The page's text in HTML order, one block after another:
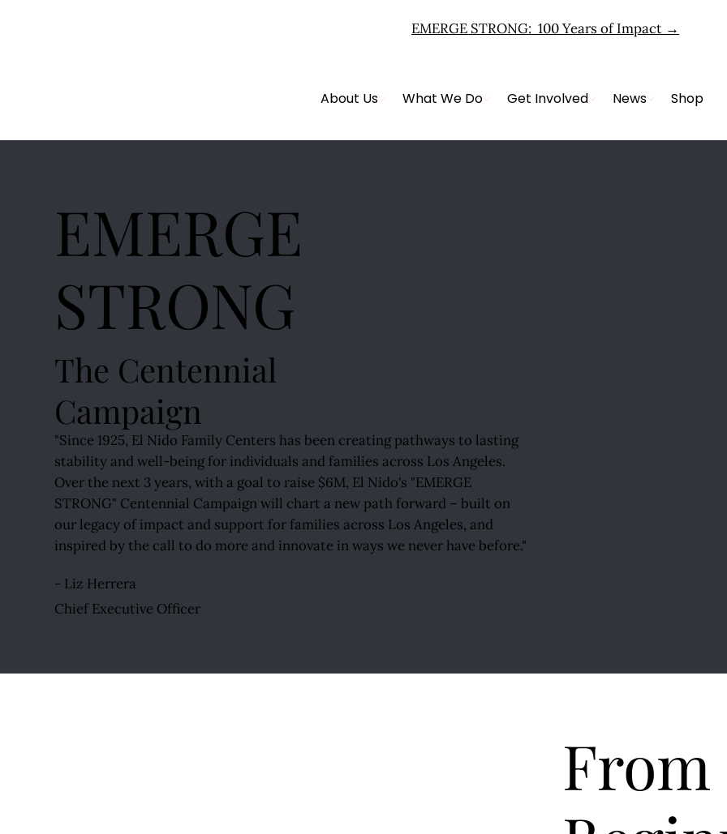
EMERGE STRONG: 100 Years of Impact →
About Us What We Do Get Involved News Shop
EMERGE
STRONG
The Centennial
Campaign
"Since 1925, El Nido Family Centers has been creating pathways to lasting
stability and well-being for individuals and families across Los Angeles.
Over the next 3 years, with a goal to raise $6M, El Nido's "EMERGE
STRONG" Centennial Campaign will chart a new path forward – built on
our legacy of impact and support for families across Los Angeles, and
inspired by the call to do more and innovate in ways we never have before."
- Liz Herrera
Chief Executive Officer